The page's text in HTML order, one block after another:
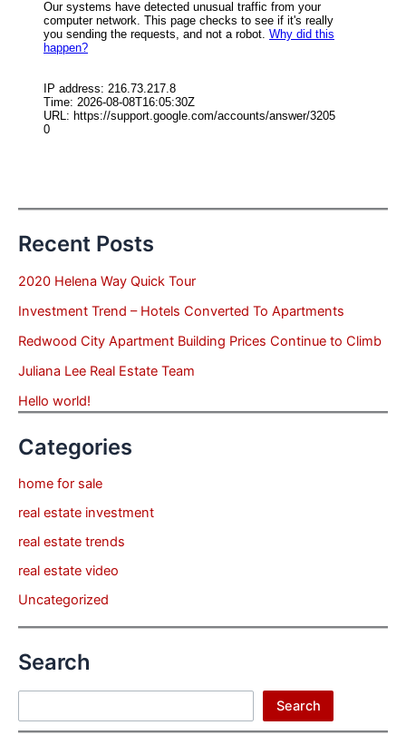
Recent Posts
2020 Helena Way Quick Tour
Investment Trend – Hotels Converted To Apartments
Redwood City Apartment Building Prices Continue to Climb
Juliana Lee Real Estate Team
Hello world!
Categories
home for sale
real estate investment
real estate trends
real estate video
Uncategorized
Search
Search